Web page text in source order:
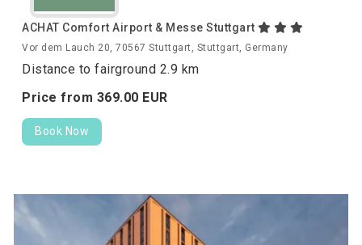
ACHAT Comfort Airport & Messe Stuttgart
Vor dem Lauch 20, 70567 Stuttgart, Stuttgart, Germany
Distance to fairground 2.9 km
Price from 369.00 EUR
Book Now